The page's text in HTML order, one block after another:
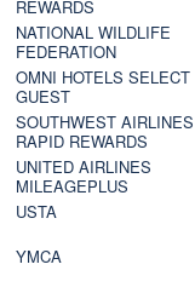
REWARDS
NATIONAL WILDLIFE
FEDERATION
OMNI HOTELS SELECT
GUEST
SOUTHWEST AIRLINES
RAPID REWARDS
UNITED AIRLINES
MILEAGEPLUS
USTA
YMCA